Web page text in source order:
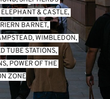
ELEPHANT & CASTLE
BARNET
, WIMBLEDON
TUBE STATIONS
, POWER OF THE
ZONE